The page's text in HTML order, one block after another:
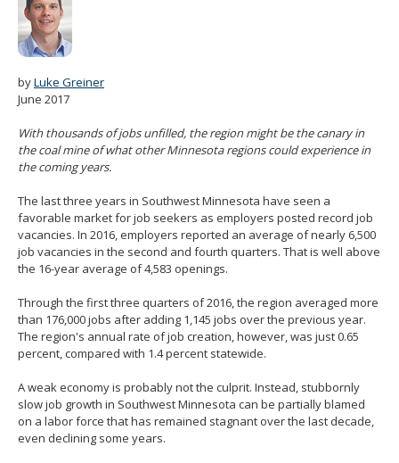
the
spacebar
to
toggle
and
move
sub-
menus.
byLuke Greiner
June 2017
With thousands of jobs unfilled, the region might be the canary in
the coal mine of what other Minnesota regions could experience in
the coming years.
The last three years in Southwest Minnesota have seen a
favorable market for job seekers as employers posted record job
vacancies. In 2016, employers reported an average of nearly 6,500
job vacancies in the second and fourth quarters. That is well above
the 16-year average of 4,583 openings.
Through the first three quarters of 2016, the region averaged more
than 176,000 jobs after adding 1,145 jobs over the previous year.
The region's annual rate of job creation, however, was just 0.65
percent, compared with 1.4 percent statewide.
A weak economy is probably not the culprit. Instead, stubbornly
slow job growth in Southwest Minnesota can be partially blamed
on a labor force that has remained stagnant over the last decade,
even declining some years.